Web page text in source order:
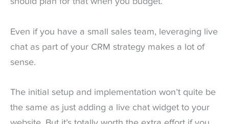
Even if you have a small sales team, leveraging live
chat as part of your CRM strategy makes a lot of
sense.
The initial setup and implementation won’t quite be
the same as just adding a live chat widget to your